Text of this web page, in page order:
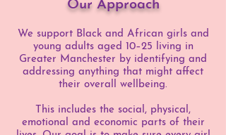
Our Approach
We support Black and African girls and
young adults aged 10–25 living in
Greater Manchester by identifying and
addressing anything that might affect
their overall wellbeing.
This includes the social, physical,
emotional and economic parts of their